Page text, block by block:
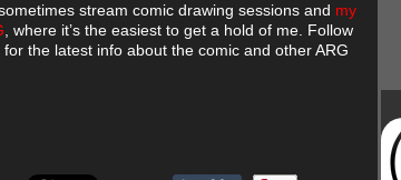
sometimes stream comic drawing sessions and my
, where it’s the easiest to get a hold of me. Follow
the latest info about the comic and other ARG